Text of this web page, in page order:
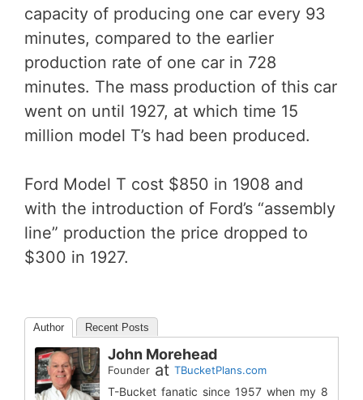
capacity of producing one car every 93
minutes, compared to the earlier
production rate of one car in 728
minutes. The mass production of this car
went on until 1927, at which time 15
million model T’s had been produced.
Ford Model T cost $850 in 1908 and
with the introduction of Ford’s “assembly
line” production the price dropped to
$300 in 1927.
Author Recent Posts
John Morehead
Founder at TBucketPlans.com
T-Bucket fanatic since 1957 when my 8